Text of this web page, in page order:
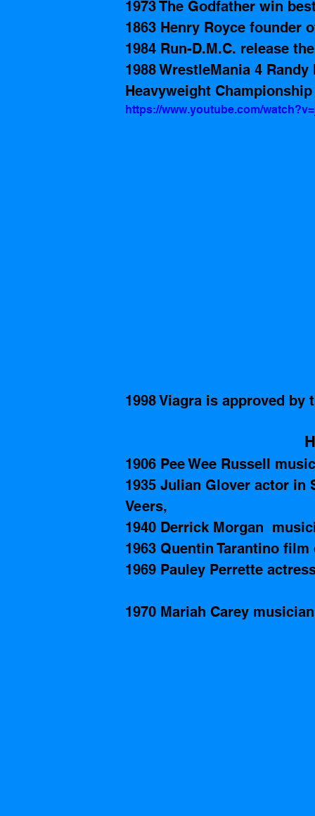
1973 The Godfather win
1863 Henry Royce founder
1984 Run-D.M.C. release
1988 WrestleMania 4
Heavyweight
https://www.youtube.com/
1998 Viagra is approved by
1906 Pee Wee Russell
1935 Julian Glover actor in
Veers,
1940 Derrick Morgan
1963 Quentin Tarantino
1969 Pauley Perrette
1970 Mariah Carey